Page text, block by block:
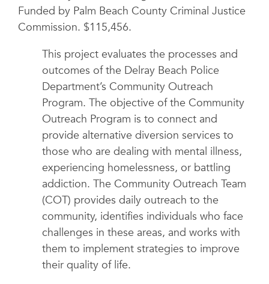
Funded by Palm Beach County Criminal Justice
Commission. $115,456.
This project evaluates the processes and
outcomes of the Delray Beach Police
Department’s Community Outreach
Program. The objective of the Community
Outreach Program is to connect and
provide alternative diversion services to
those who are dealing with mental illness,
experiencing homelessness, or battling
addiction. The Community Outreach Team
(COT) provides daily outreach to the
community, identifies individuals who face
challenges in these areas, and works with
them to implement strategies to improve
their quality of life.